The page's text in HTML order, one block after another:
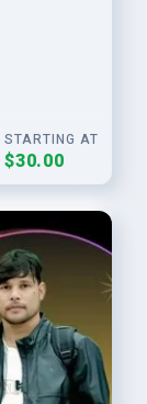
STARTING AT
$30.00